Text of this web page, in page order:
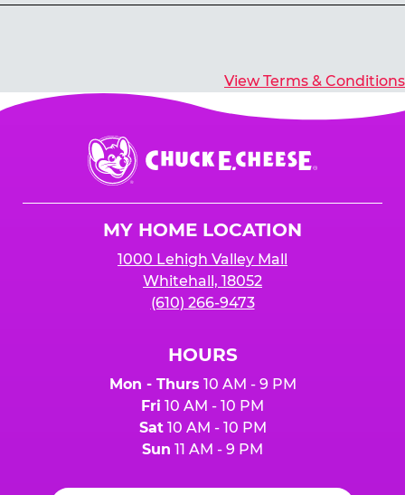
View Terms & Conditions
Chuck
E.
Cheese
MY HOME LOCATION
1000 Lehigh Valley Mall
Whitehall, 18052
(610) 266-9473
HOURS
Mon - Thurs 10 AM - 9 PM
Fri 10 AM - 10 PM
Sat10 AM - 10 PM
Sun 11 AM - 9 PM